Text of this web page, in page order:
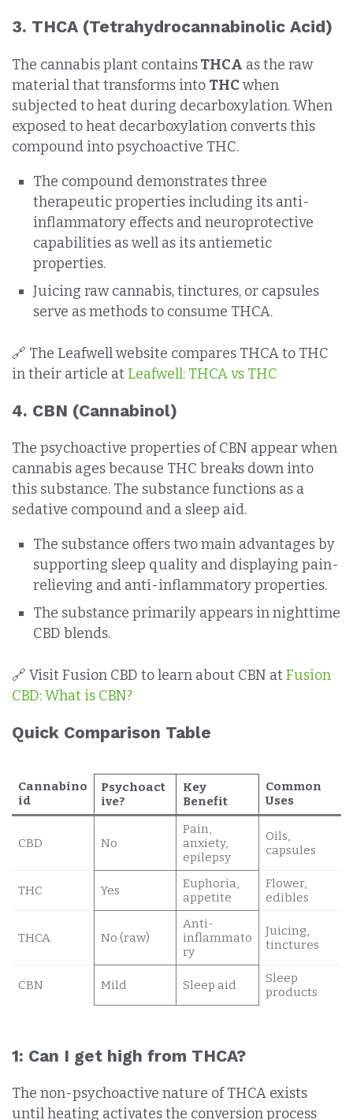
3. THCA (Tetrahydrocannabinolic Acid)
The cannabis plant containsTHCA as the raw
material that transforms into THC when
subjected to heat during decarboxylation. When
exposed to heat decarboxylation converts this
compound into psychoactive THC.
The compound demonstrates three
therapeutic properties including its anti-
inflammatory effects and neuroprotective
capabilities as well as its antiemetic
properties.
Juicing raw cannabis, tinctures, or capsules
serve as methods to consume THCA.
🔗 The Leafwell website compares THCA to THC
in their article at Leafwell: THCA vs THC
4. CBN (Cannabinol)
The psychoactive properties of CBN appear when
cannabis ages because THC breaks down into
this substance. The substance functions as a
sedative compound and a sleep aid.
The substance offers two main advantages by
supporting sleep quality and displaying pain-
relieving and anti-inflammatory properties.
The substance primarily appears in nighttime
CBD blends.
🔗 Visit Fusion CBD to learn about CBN atFusion
CBD: What is CBN?
Quick Comparison Table
Cannabino
id
Psychoact
ive?
Key
Benefit
Common
Uses
CBD No
Pain,
anxiety,
epilepsy
Oils,
capsules
THC Yes
Euphoria,
appetite
Flower,
edibles
THCA No (raw)
Anti-
inflammato
ry
Juicing,
tinctures
CBN Mild Sleep aid
Sleep
products
1: Can I get high from THCA?
The non-psychoactive nature of THCA exists
until heating activates the conversion process